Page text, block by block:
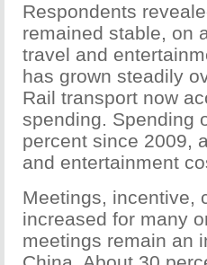
Respondents
remained stable, on
travel and
has grown steadily
Rail transport now
spending. Spending
percent since 2009,
and entertainment
Meetings, incentive,
increased for many
meetings remain an